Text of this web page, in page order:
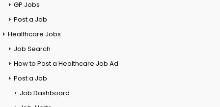
GP Jobs
Post a Job
Healthcare Jobs
Job Search
How to Post a Healthcare Job Ad
Post a Job
Job Dashboard